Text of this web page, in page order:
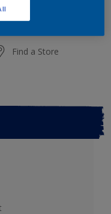
Calculate
Find a Store